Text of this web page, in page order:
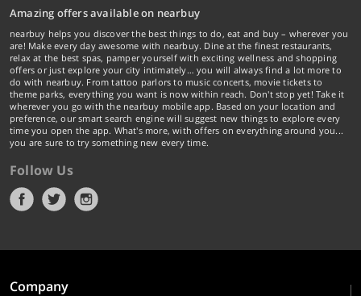
Amazing offers available on nearbuy
nearbuy helps you discover the best things to do, eat and buy – wherever you
are! Make every day awesome with nearbuy. Dine at the finest restaurants,
relax at the best spas, pamper yourself with exciting wellness and shopping
offers or just explore your city intimately… you will always find a lot more to
do with nearbuy. From tattoo parlors to music concerts, movie tickets to
theme parks, everything you want is now within reach. Don't stop yet! Take it
wherever you go with the nearbuy mobile app. Based on your location and
preference, our smart search engine will suggest new things to explore every
time you open the app. What's more, with offers on everything around you...
you are sure to try something new every time.
Follow Us
Company